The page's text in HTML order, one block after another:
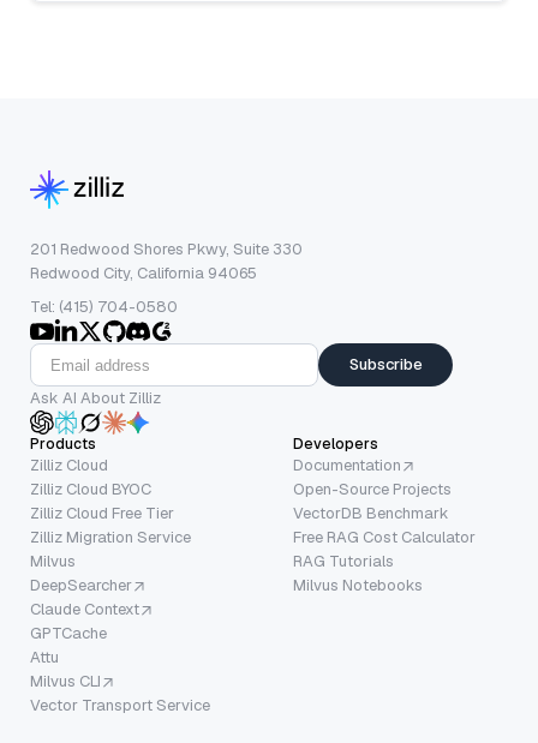
201 Redwood Shores Pkwy, Suite 330
Redwood City, California 94065
Tel: (415) 704-0580
Subscribe
Ask AI About Zilliz
Products
Zilliz Cloud
Zilliz Cloud BYOC
Zilliz Cloud Free Tier
Zilliz Migration Service
Milvus
DeepSearcher
Claude Context
GPTCache
Attu
Milvus CLI
Vector Transport Service
Developers
Documentation
Open-Source Projects
VectorDB Benchmark
Free RAG Cost Calculator
RAG Tutorials
Milvus Notebooks